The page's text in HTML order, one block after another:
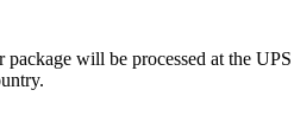
will be processed at the